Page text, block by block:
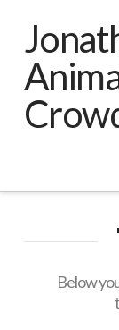
Below